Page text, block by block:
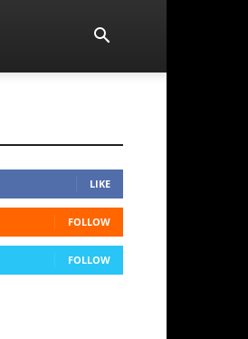
LIKE
FOLLOW
FOLLOW